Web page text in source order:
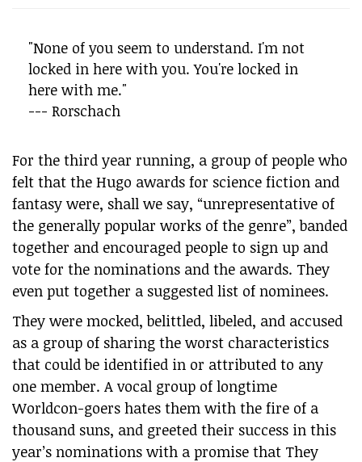
"None of you seem to understand. I'm not
locked in here with you. You're locked in
here with me."
--- Rorschach
For the third year running, a group of people who
felt that the Hugo awards for science fiction and
fantasy were, shall we say, “unrepresentative of
the generally popular works of the genre”, banded
together and encouraged people to sign up and
vote for the nominations and the awards. They
even put together a suggested list of nominees.
They were mocked, belittled, libeled, and accused
as a group of sharing the worst characteristics
that could be identified in or attributed to any
one member. A vocal group of longtime
Worldcon-goers hates them with the fire of a
thousand suns, and greeted their success in this
year’s nominations with a promise that They